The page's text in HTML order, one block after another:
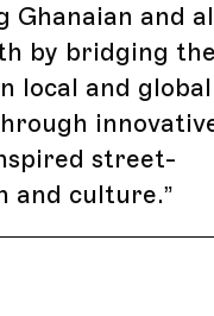
Ghanaian and
by bridging the
local and global
street-
and culture.”